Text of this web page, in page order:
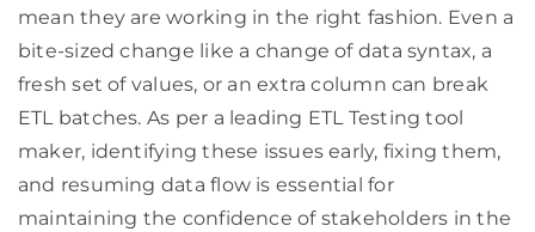
mean they are working in the right fashion. Even a
bite-sized change like a change of data syntax, a
fresh set of values, or an extra column can break
ETL batches. As per a leading ETL Testing tool
maker, identifying these issues early, fixing them,
and resuming data flow is essential for
maintaining the confidence of stakeholders in the